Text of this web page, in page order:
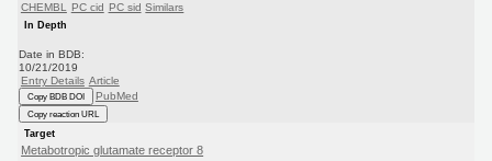
CHEMBL PC cid PC sid Similars
In Depth
Date in BDB:
10/21/2019
Entry Details Article
Copy BDB DOI PubMed
Copy reaction URL
Target
Metabotropic glutamate receptor 8